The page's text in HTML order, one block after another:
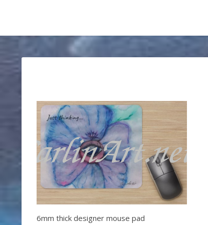
6mm thick designer mouse pad